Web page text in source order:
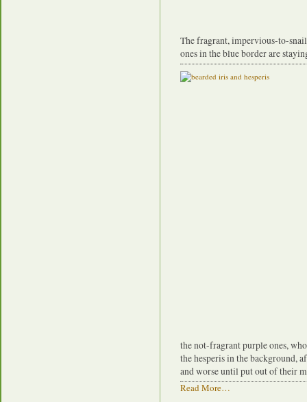
The fragrant, impervious-to-
ones in the blue border are
the not-fragrant purple ones,
the hesperis in the background,
and worse until put out of their
Read More…